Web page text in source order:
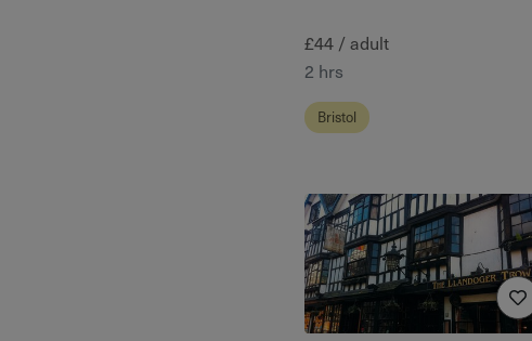
£44 / adult
2 hrs
Bristol